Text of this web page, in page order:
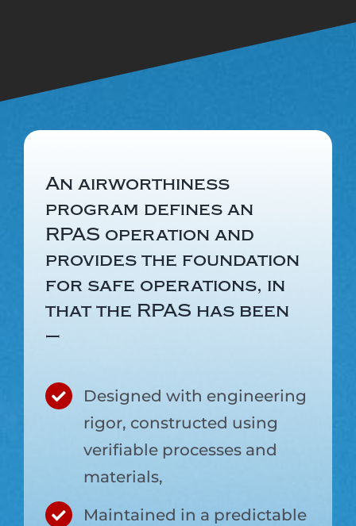
An airworthiness
program defines an
RPAS operation and
provides the foundation
for safe operations, in
that the RPAS has been
–
Designed with engineering
rigor, constructed using
verifiable processes and
materials,
Maintained in a predictable